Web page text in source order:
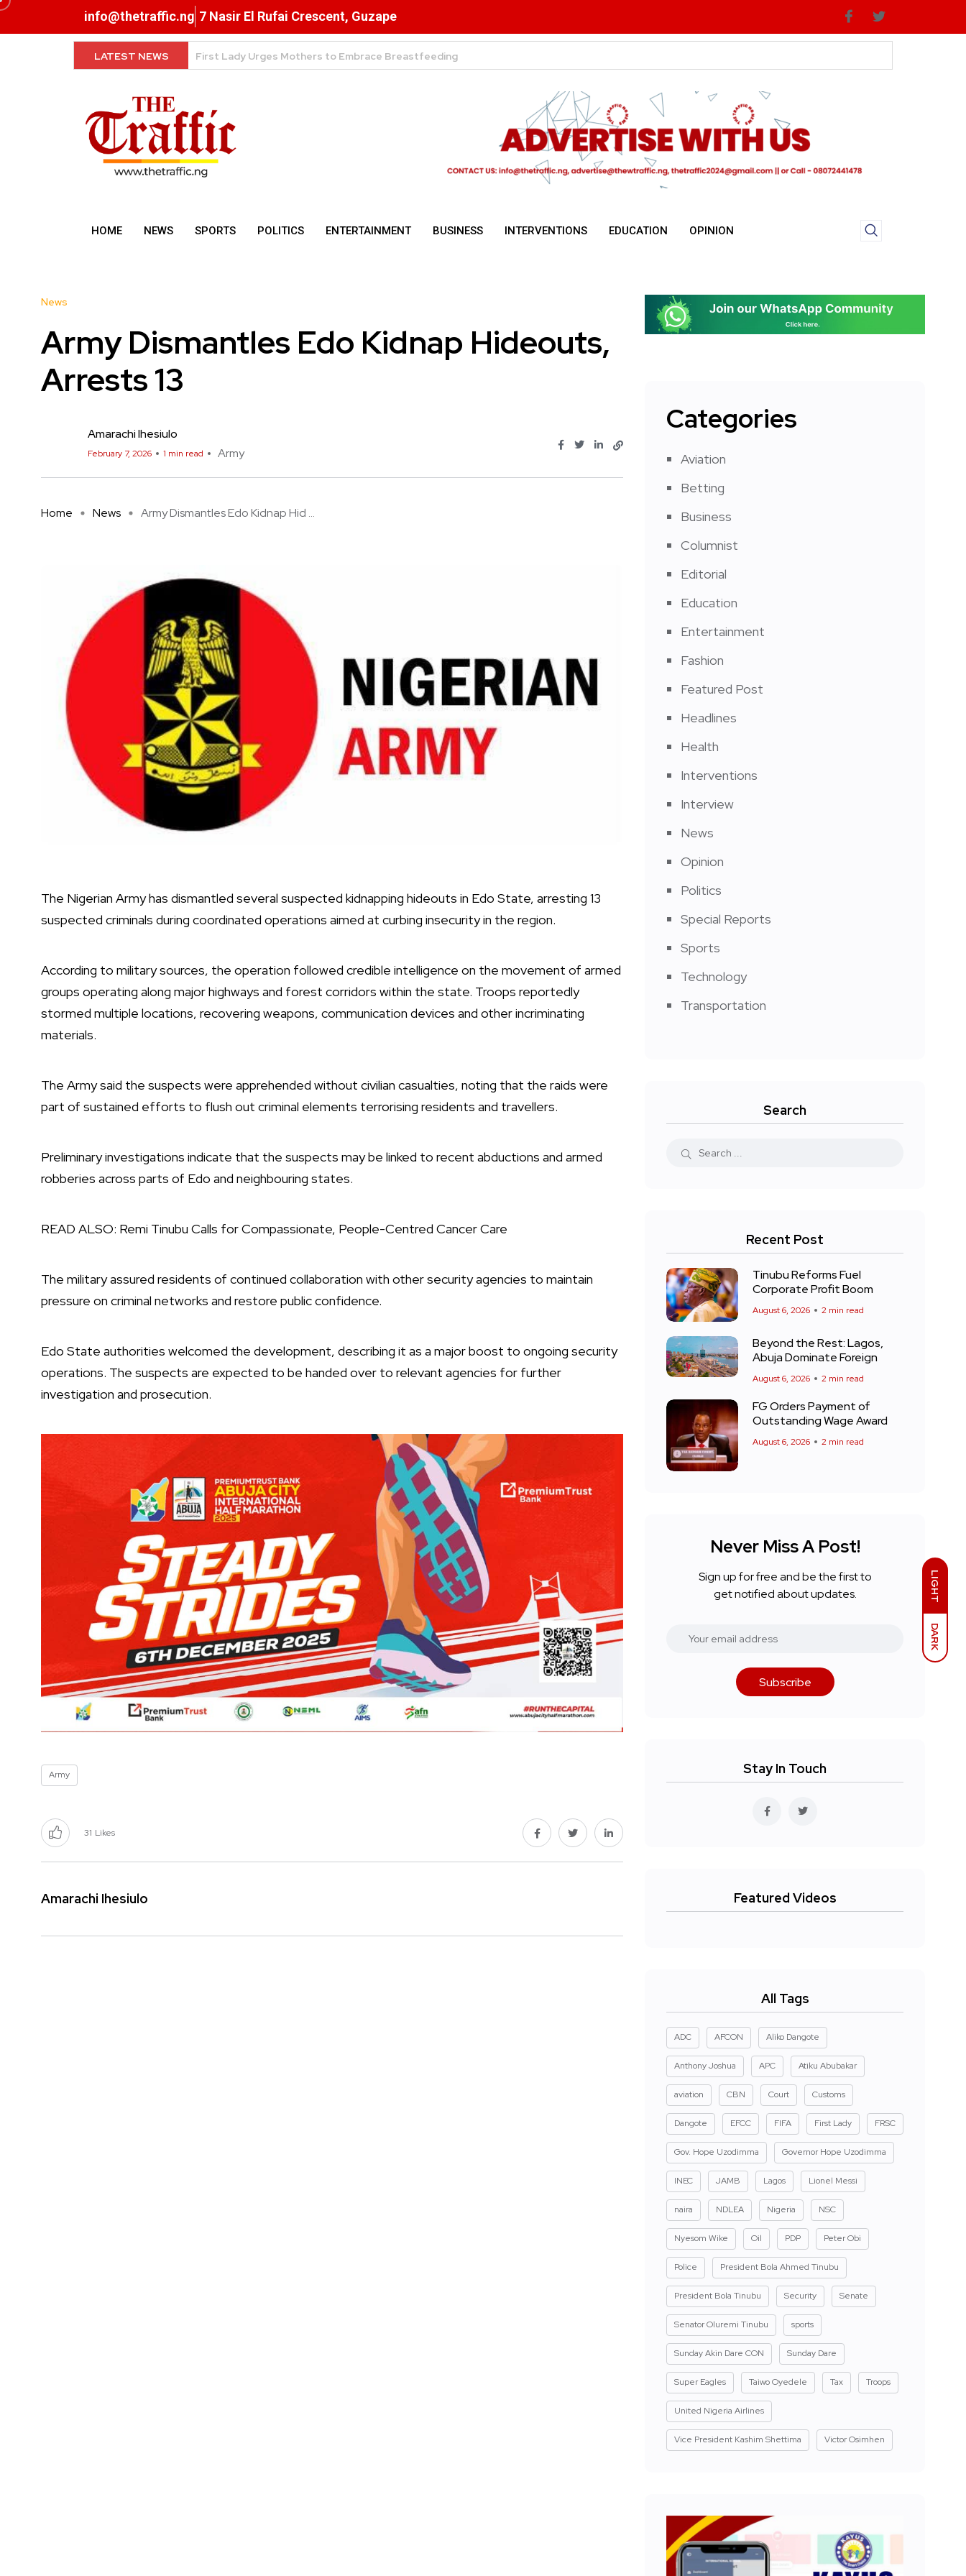
LIGHT
DARK
info@thetraffic.ng 7 Nasir El Rufai Crescent, Guzape
LATEST NEWS NERD Clearance Now Compulsory for NYSC Mobilisation
HOME NEWS SPORTS POLITICS ENTERTAINMENT BUSINESS INTERVENTIONS EDUCATION OPINION
News
Army Dismantles Edo Kidnap Hideouts,
Arrests 13
Amarachi Ihesiulo
February 7, 2026 1 min read Army
Home News Army Dismantles Edo Kidnap Hid ...
The Nigerian Army has dismantled several suspected kidnapping hideouts in Edo State, arresting 13
suspected criminals during coordinated operations aimed at curbing insecurity in the region.
According to military sources, the operation followed credible intelligence on the movement of armed
groups operating along major highways and forest corridors within the state. Troops reportedly
stormed multiple locations, recovering weapons, communication devices and other incriminating
materials.
The Army said the suspects were apprehended without civilian casualties, noting that the raids were
part of sustained efforts to flush out criminal elements terrorising residents and travellers.
Preliminary investigations indicate that the suspects may be linked to recent abductions and armed
robberies across parts of Edo and neighbouring states.
READ ALSO: Remi Tinubu Calls for Compassionate, People-Centred Cancer Care
The military assured residents of continued collaboration with other security agencies to maintain
pressure on criminal networks and restore public confidence.
Edo State authorities welcomed the development, describing it as a major boost to ongoing security
operations. The suspects are expected to be handed over to relevant agencies for further
investigation and prosecution.
Army
31 Likes
Amarachi Ihesiulo
Categories
Aviation
Betting
Business
Columnist
Editorial
Education
Entertainment
Fashion
Featured Post
Headlines
Health
Interventions
Interview
News
Opinion
Politics
Special Reports
Sports
Technology
Transportation
Search
Recent Post
Tinubu Reforms Fuel
Corporate Profit Boom
August 6, 2026 2 min read
Beyond the Rest: Lagos,
Abuja Dominate Foreign
August 6, 2026 2 min read
FG Orders Payment of
Outstanding Wage Award
August 6, 2026 2 min read
Never Miss A Post!
Sign up for free and be the first to
get notified about updates.
Subscribe
Stay In Touch
Featured Videos
All Tags
ADC AFCON Aliko Dangote
Anthony Joshua APC Atiku Abubakar
aviation CBN Court Customs
Dangote EFCC FIFA First Lady FRSC
Gov. Hope Uzodimma Governor Hope Uzodimma
INEC JAMB Lagos Lionel Messi
naira NDLEA Nigeria NSC
Nyesom Wike Oil PDP Peter Obi
Police President Bola Ahmed Tinubu
President Bola Tinubu Security Senate
Senator Oluremi Tinubu sports
Sunday Akin Dare CON Sunday Dare
Super Eagles Taiwo Oyedele Tax Troops
United Nigeria Airlines
Vice President Kashim Shettima Victor Osimhen